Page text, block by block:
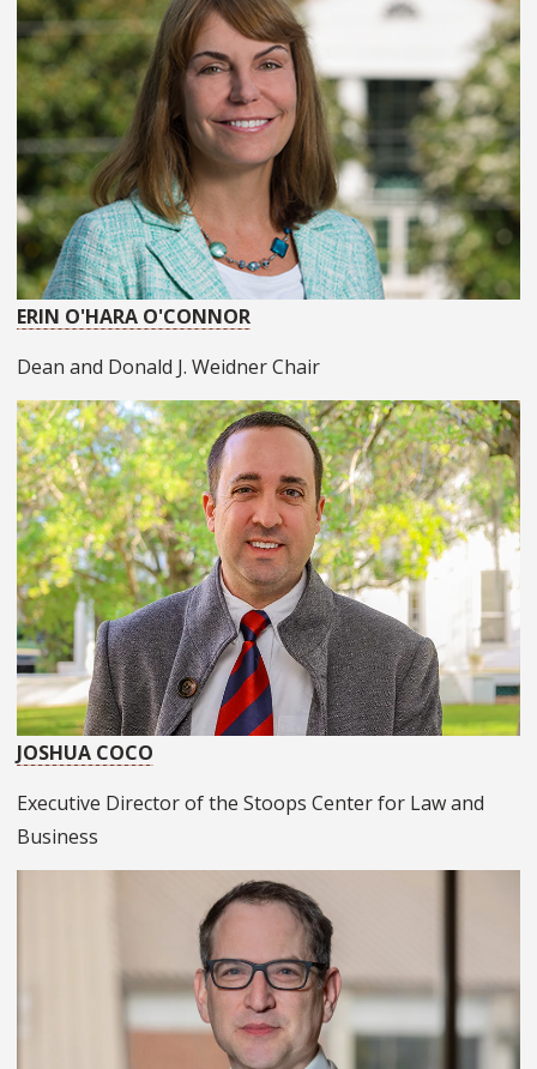
ERIN O'HARA O'CONNOR
Dean and Donald J. Weidner Chair
JOSHUA COCO
Executive Director of the Stoops Center for Law and
Business